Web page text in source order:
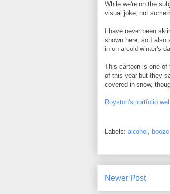
While we're on the
visual joke, not
I have never been
shown here, so I also
in on a cold winter's
This cartoon is one of
of this year but they
covered in snow,
Royston's portfolio
Labels: alcohol booze,
Newer Post